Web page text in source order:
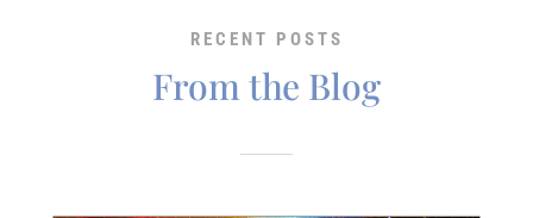
RECENT POSTS
From the Blog